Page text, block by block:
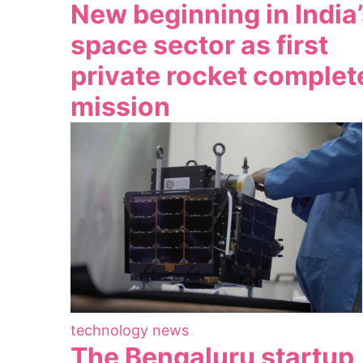
New beginning in
space sector as first
private rocket
mission
technology news